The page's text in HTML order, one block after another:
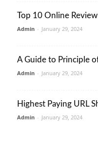
Top 10 Online
Admin - January 29, 2024
A Guide to Principle
Admin - January 29, 2024
Highest Paying URL
Admin - January 29, 2024